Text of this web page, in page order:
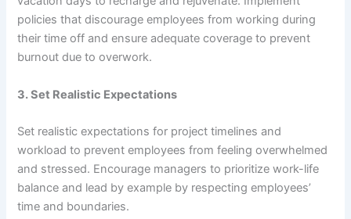
policies that discourage employees from working during
their time off and ensure adequate coverage to prevent
burnout due to overwork.
3. Set Realistic Expectations
Set realistic expectations for project timelines and
workload to prevent employees from feeling overwhelmed
and stressed. Encourage managers to prioritize work-life
balance and lead by example by respecting employees’
time and boundaries.